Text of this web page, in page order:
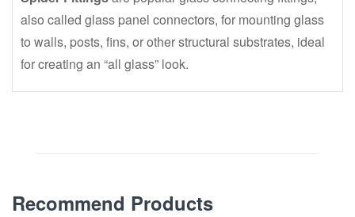
also called glass panel connectors, for mounting glass
to walls, posts, fins, or other structural substrates, ideal
for creating an “all glass” look.
Recommend Products